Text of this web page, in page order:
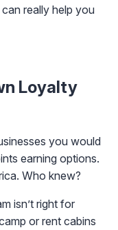
really help you
Loyalty
you would
earning options.
Who knew?
isn’t right for
or rent cabins